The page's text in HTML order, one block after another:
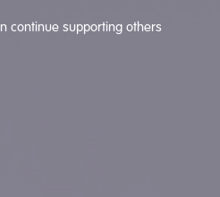
continue supporting others